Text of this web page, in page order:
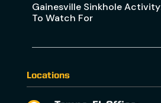
Gainesville Sinkhole
To Watch For
Locations